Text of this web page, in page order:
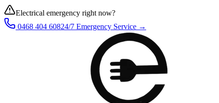
Electrical emergency right now?
0468 404 60824/7 Emergency Service →